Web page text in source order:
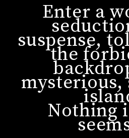
Enter a
suspense,
the
mysterious,
Nothing